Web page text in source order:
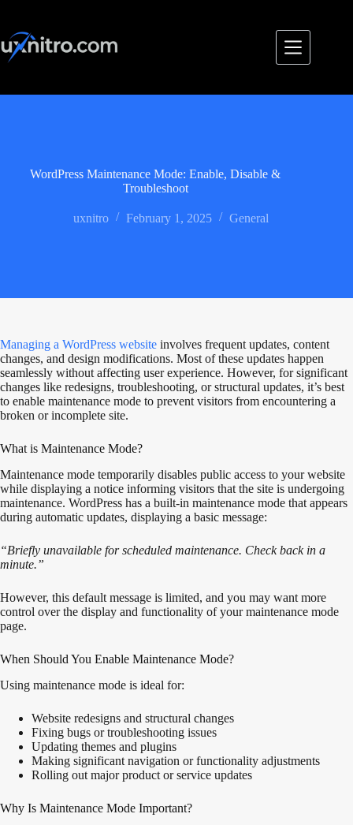
content
WordPress Maintenance Mode: Enable, Disable &
Troubleshoot
uxnitro February 1, 2025 General
Managing a WordPress website involves frequent updates, content
changes, and design modifications. Most of these updates happen
seamlessly without affecting user experience. However, for significant
changes like redesigns, troubleshooting, or structural updates, it’s best
to enable maintenance mode to prevent visitors from encountering a
broken or incomplete site.
What is Maintenance Mode?
Maintenance mode temporarily disables public access to your website
while displaying a notice informing visitors that the site is undergoing
maintenance. WordPress has a built-in maintenance mode that appears
during automatic updates, displaying a basic message:
“Briefly unavailable for scheduled maintenance. Check back in a
minute.”
However, this default message is limited, and you may want more
control over the display and functionality of your maintenance mode
page.
When Should You Enable Maintenance Mode?
Using maintenance mode is ideal for:
Website redesigns and structural changes
Fixing bugs or troubleshooting issues
Updating themes and plugins
Making significant navigation or functionality adjustments
Rolling out major product or service updates
Why Is Maintenance Mode Important?